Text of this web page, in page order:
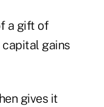
a gift of
gains
gives it